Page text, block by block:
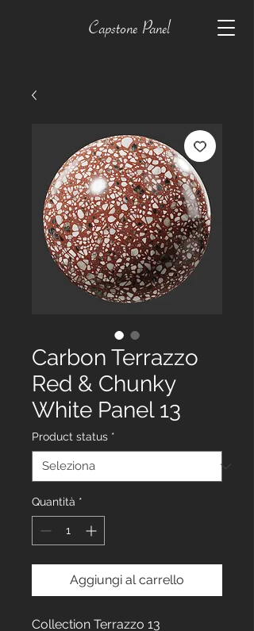
Capstone Panel
Carbon Terrazzo
Red & Chunky
White Panel 13
Product status *
Quantità *
Aggiungi al carrello
Collection Terrazzo 13